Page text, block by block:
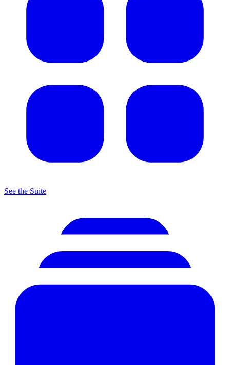
See the Suite